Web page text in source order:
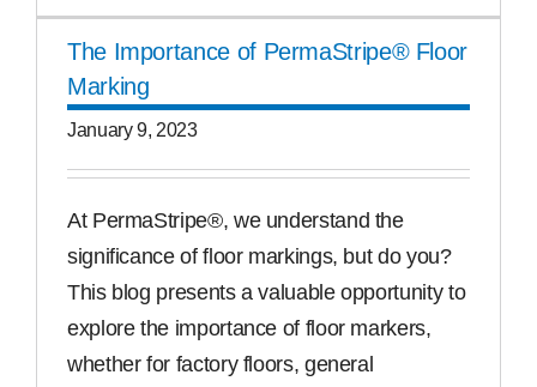
The Importance of PermaStripe® Floor
Marking
January 9, 2023
At PermaStripe®, we understand the
significance of floor markings, but do you?
This blog presents a valuable opportunity to
explore the importance of floor markers,
whether for factory floors, general